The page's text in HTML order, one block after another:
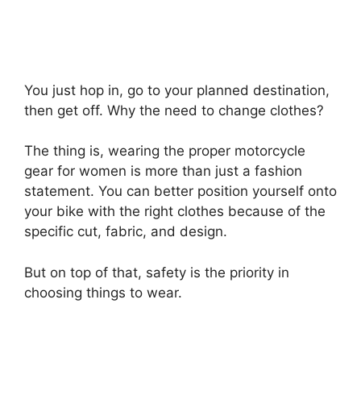
You just hop in, go to your planned destination,
then get off. Why the need to change clothes?
The thing is, wearing the proper motorcycle
gear for women is more than just a fashion
statement. You can better position yourself onto
your bike with the right clothes because of the
specific cut, fabric, and design.
But on top of that, safety is the priority in
choosing things to wear.